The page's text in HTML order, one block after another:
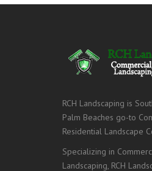
RCH Landscaping is
Palm Beaches go-to
Residential Landscape
Specializing in
Landscaping, RCH